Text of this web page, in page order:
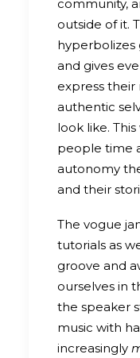
community,
outside of it.
hyperbolizes
and gives
express
authentic
look like.
people time
autonomy
and their
The vogue
tutorials as
groove and
ourselves in
the speaker
music with
increasingly